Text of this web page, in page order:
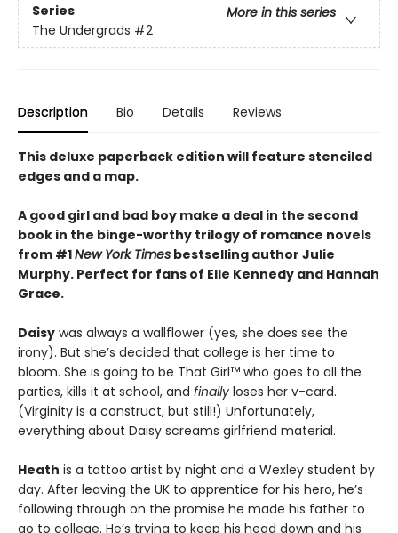
Series
More in this series
The Undergrads #2
Description Bio Details Reviews
This deluxe paperback edition will feature stenciled
edges and a map.
A good girl and bad boy make a deal in the second
book in the binge-worthy trilogy of romance novels
from #1New York Times bestselling author Julie
Murphy. Perfect for fans of Elle Kennedy and Hannah
Grace.
Daisy was always a wallflower (yes, she does see the
irony). But she’s decided that college is her time to
bloom. She is going to be That Girl™ who goes to all the
parties, kills it at school, and finally loses her v-card.
(Virginity is a construct, but still!) Unfortunately,
everything about Daisy screams girlfriend material.
Heath is a tattoo artist by night and a Wexley student by
day. After leaving the UK to apprentice for his hero, he’s
following through on the promise he made his father to
go to college. He’s trying to keep his head down and his